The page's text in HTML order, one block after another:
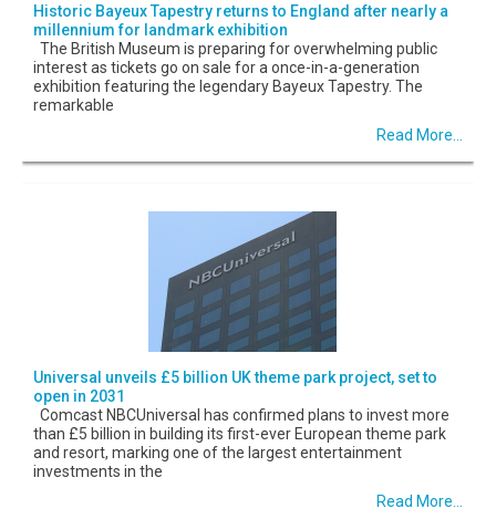
Historic Bayeux Tapestry returns to England after nearly a
millennium for landmark exhibition
The British Museum is preparing for overwhelming public
interest as tickets go on sale for a once-in-a-generation
exhibition featuring the legendary Bayeux Tapestry. The
remarkable
Read More...
Universal unveils £5 billion UK theme park project, set to
open in 2031
Comcast NBCUniversal has confirmed plans to invest more
than £5 billion in building its first-ever European theme park
and resort, marking one of the largest entertainment
investments in the
Read More...